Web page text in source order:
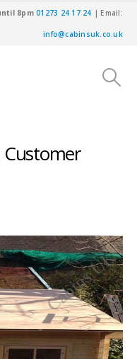
8pm01273 24 17 24 | Email:
info@cabinsuk.co.uk
Customer